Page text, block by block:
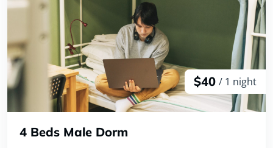
$40 / 1 night
4 Beds Male Dorm